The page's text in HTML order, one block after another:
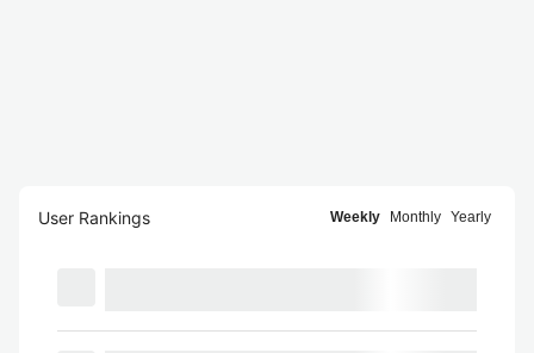
User Rankings Weekly Monthly Yearly